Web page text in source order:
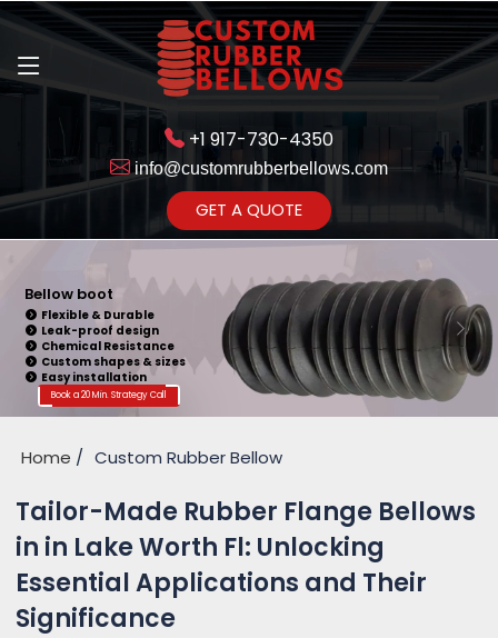
+1 917-730-4350
info@customrubberbellows.com
GET A QUOTE
Bellow boot
Flexible & Durable
Leak-proof design
Chemical Resistance
Custom shapes & sizes
Easy installation
Book a 20 Min. Strategy Call
Home Custom Rubber Bellow
Tailor-Made Rubber Flange Bellows
in in Lake Worth Fl: Unlocking
Essential Applications and Their
Significance
Get Ready to change your Product Vision into Realty...
Yes,Let's Connect for Zoom